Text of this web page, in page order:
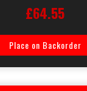
£64.55
Place on Backorder